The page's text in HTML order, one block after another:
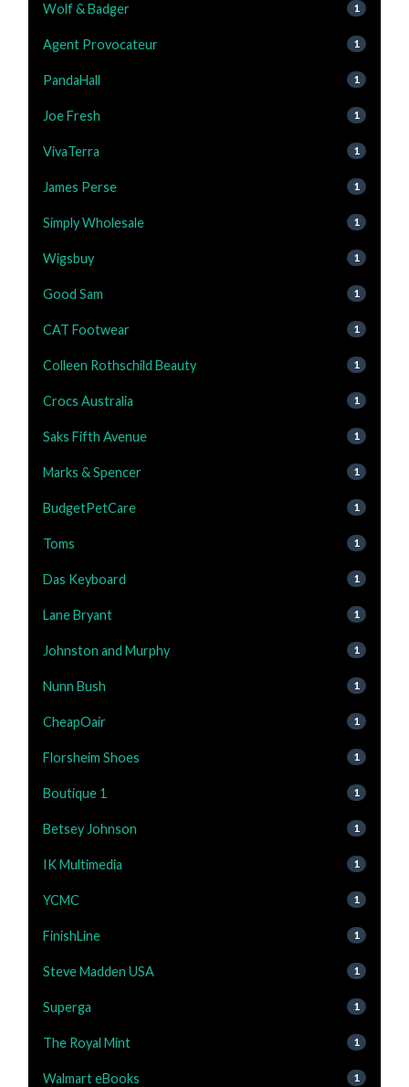
Wolf & Badger 1
Agent Provocateur 1
PandaHall 1
Joe Fresh 1
VivaTerra 1
James Perse 1
Simply Wholesale 1
Wigsbuy 1
Good Sam 1
CAT Footwear 1
Colleen Rothschild Beauty 1
Crocs Australia 1
Saks Fifth Avenue 1
Marks & Spencer 1
BudgetPetCare 1
Toms 1
Das Keyboard 1
Lane Bryant 1
Johnston and Murphy 1
Nunn Bush 1
CheapOair 1
Florsheim Shoes 1
Boutique 1 1
Betsey Johnson 1
IK Multimedia 1
YCMC 1
FinishLine 1
Steve Madden USA 1
Superga 1
The Royal Mint 1
Walmart eBooks 1